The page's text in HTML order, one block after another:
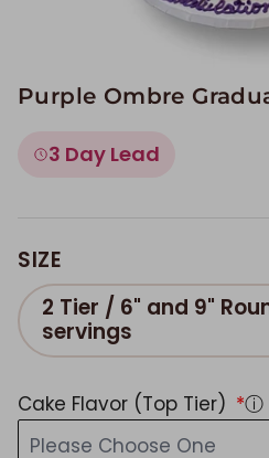
Purple Ombre
3 Day Lead
SIZE
2 Tier / 6" and 9"
servings
Cake Flavor (Top Tier)
ⓘ
Please Choose One